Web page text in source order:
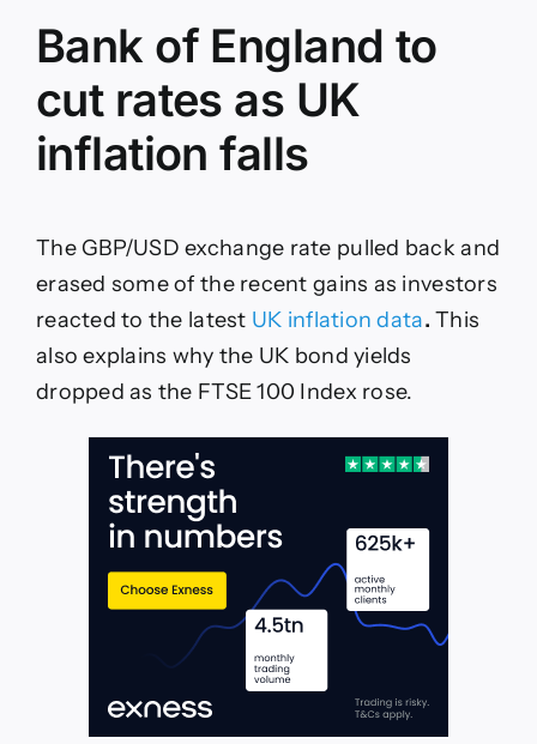
Bank of England to
cut rates as UK
inflation falls
The GBP/USD exchange rate pulled back and
erased some of the recent gains as investors
reacted to the latest UK inflation data.This
also explains why the UK bond yields
dropped as the FTSE 100 Index rose.